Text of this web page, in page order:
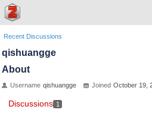
Recent Discussions
qishuangge
About
Username qishuangge Joined October 19,
Discussions 1